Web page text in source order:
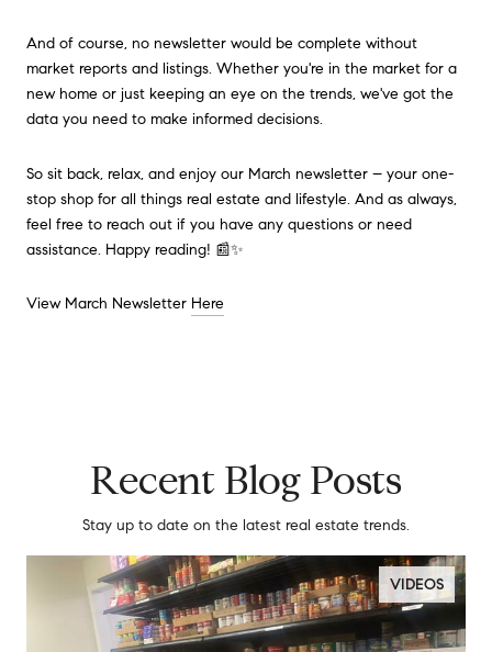
And of course, no newsletter would be complete without
market reports and listings. Whether you're in the market for a
new home or just keeping an eye on the trends, we've got the
data you need to make informed decisions.
So sit back, relax, and enjoy our March newsletter – your one-
stop shop for all things real estate and lifestyle. And as always,
feel free to reach out if you have any questions or need
assistance. Happy reading! 📰✨
View March Newsletter Here
Recent Blog Posts
Stay up to date on the latest real estate trends.
VIDEOS